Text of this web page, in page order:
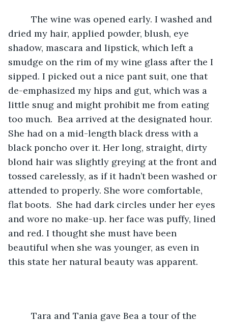
dried my hair, applied powder, blush, eye
shadow, mascara and lipstick, which left a
smudge on the rim of my wine glass after the I
sipped. I picked out a nice pant suit, one that
de-emphasized my hips and gut, which was a
little snug and might prohibit me from eating
too much.  Bea arrived at the designated hour.
She had on a mid-length black dress with a
black poncho over it. Her long, straight, dirty
blond hair was slightly greying at the front and
tossed carelessly, as if it hadn’t been washed or
attended to properly. She wore comfortable,
flat boots.  She had dark circles under her eyes
and wore no make-up. her face was puffy, lined
and red. I thought she must have been
beautiful when she was younger, as even in
this state her natural beauty was apparent.